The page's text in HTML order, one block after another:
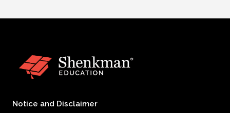
Notice and Disclaimer